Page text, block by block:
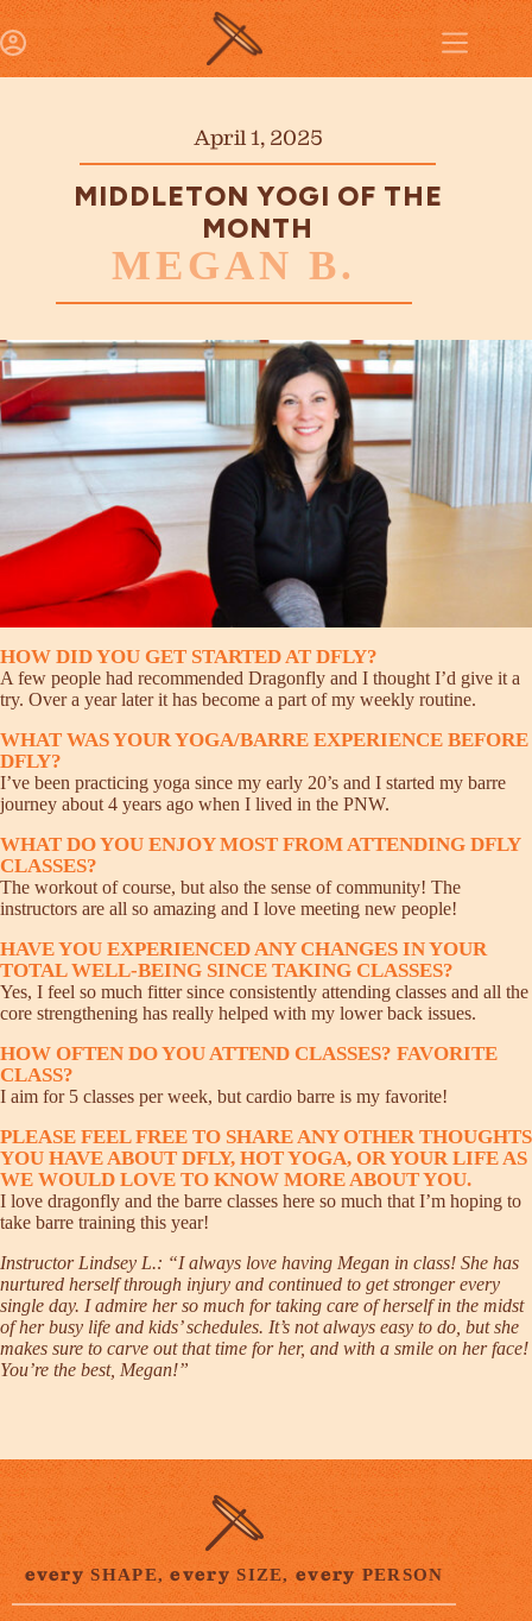
MEGAN B.
April 1, 2025
MIDDLETON YOGI OF THE
MONTH
HOW DID YOU GET STARTED AT DFLY?
A few people had recommended Dragonfly and I thought I’d give it a
try. Over a year later it has become a part of my weekly routine.
WHAT WAS YOUR YOGA/BARRE EXPERIENCE BEFORE
DFLY?
I’ve been practicing yoga since my early 20’s and I started my barre
journey about 4 years ago when I lived in the PNW.
WHAT DO YOU ENJOY MOST FROM ATTENDING DFLY
CLASSES?
The workout of course, but also the sense of community! The
instructors are all so amazing and I love meeting new people!
HAVE YOU EXPERIENCED ANY CHANGES IN YOUR
TOTAL WELL-BEING SINCE TAKING CLASSES?
Yes, I feel so much fitter since consistently attending classes and all the
core strengthening has really helped with my lower back issues.
HOW OFTEN DO YOU ATTEND CLASSES? FAVORITE
CLASS?
I aim for 5 classes per week, but cardio barre is my favorite!
PLEASE FEEL FREE TO SHARE ANY OTHER THOUGHTS
YOU HAVE ABOUT DFLY, HOT YOGA, OR YOUR LIFE AS
WE WOULD LOVE TO KNOW MORE ABOUT YOU.
I love dragonfly and the barre classes here so much that I’m hoping to
take barre training this year!
Instructor Lindsey L.: “I always love having Megan in class! She has
nurtured herself through injury and continued to get stronger every
single day. I admire her so much for taking care of herself in the midst
of her busy life and kids’ schedules. It’s not always easy to do, but she
makes sure to carve out that time for her, and with a smile on her face!
You’re the best, Megan!”
every SHAPE,every SIZE,every PERSON